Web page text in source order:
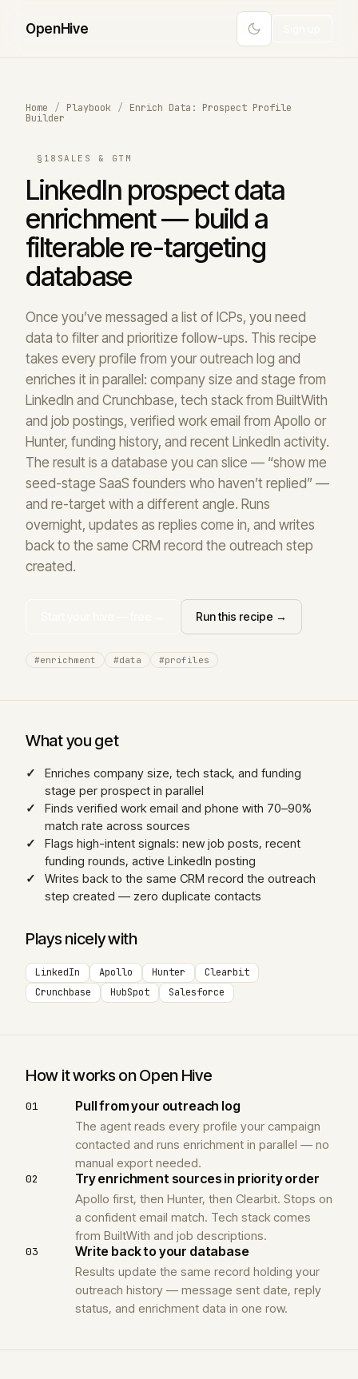
OpenHive
Home / Playbook /
Enrich Data: Prospect Profile
Builder
§18 SALES & GTM
LinkedIn prospect data
enrichment — build a
filterable re-targeting
database
Once you’ve messaged a list of ICPs, you need
data to filter and prioritize follow-ups. This recipe
takes every profile from your outreach log and
enriches it in parallel: company size and stage from
LinkedIn and Crunchbase, tech stack from BuiltWith
and job postings, verified work email from Apollo or
Hunter, funding history, and recent LinkedIn activity.
The result is a database you can slice — “show me
seed-stage SaaS founders who haven’t replied” —
and re-target with a different angle. Runs
overnight, updates as replies come in, and writes
back to the same CRM record the outreach step
created.
Run this recipe →
#enrichment #data #profiles
What you get
Enriches company size, tech stack, and funding
stage per prospect in parallel
Finds verified work email and phone with 70–90%
match rate across sources
Flags high-intent signals: new job posts, recent
funding rounds, active LinkedIn posting
Writes back to the same CRM record the outreach
step created — zero duplicate contacts
Plays nicely with
LinkedIn Apollo Hunter
Clearbit
Crunchbase
HubSpot Salesforce
How it works on Open Hive
01 Pull from your outreach log
The agent reads every profile your campaign
contacted and runs enrichment in parallel — no
manual export needed.
02 Try enrichment sources in priority order
Apollo first, then Hunter, then Clearbit. Stops on
a confident email match. Tech stack comes
from BuiltWith and job descriptions.
03 Write back to your database
Results update the same record holding your
outreach history — message sent date, reply
status, and enrichment data in one row.